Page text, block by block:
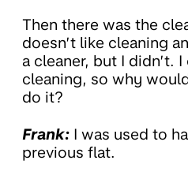
Then there was the
doesn’t like cleaning
a cleaner, but I didn’t.
cleaning, so why
do it?
Frank: I was used to
previous flat.